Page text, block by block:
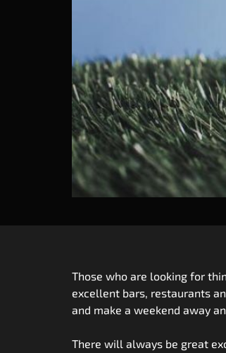
Those who are looking for
excellent bars, restaurants
and make a weekend away
There will always be great